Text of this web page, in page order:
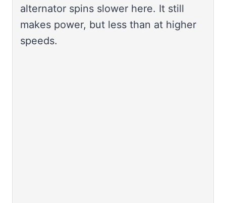
alternator spins slower here. It still
makes power, but less than at higher
speeds.